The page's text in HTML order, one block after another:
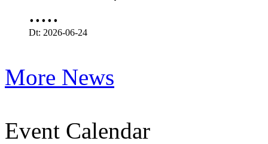
.....
Dt: 2026-06-24
More News
Event Calendar